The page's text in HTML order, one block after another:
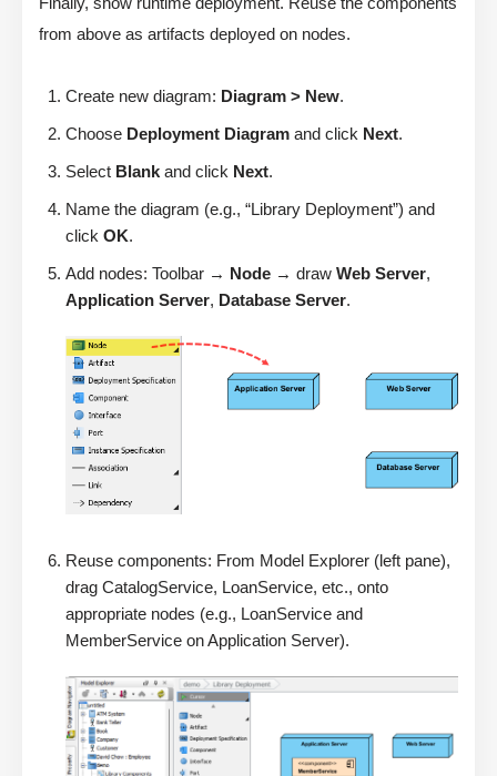
from above as artifacts deployed on nodes.
Create new diagram: Diagram > New.
Choose Deployment Diagram and click Next.
Select Blank and click Next.
Name the diagram (e.g., “Library Deployment”) and
click OK.
Add nodes: Toolbar → Node → draw Web Server,
Application Server, Database Server.
Reuse components: From Model Explorer (left pane),
drag CatalogService, LoanService, etc., onto
appropriate nodes (e.g., LoanService and
MemberService on Application Server).